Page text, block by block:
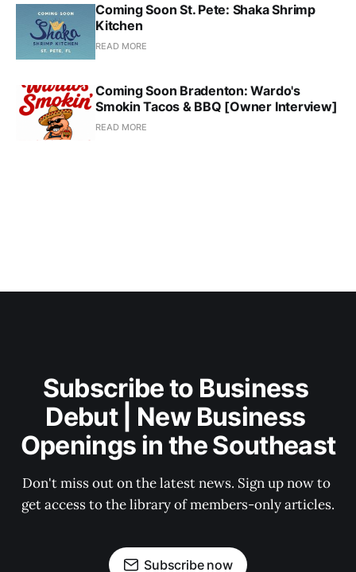
Coming Soon St. Pete: Shaka Shrimp
Kitchen
READ MORE
Coming Soon Bradenton: Wardo's
Smokin Tacos & BBQ [Owner Interview]
READ MORE
Subscribe to Business
Debut | New Business
Openings in the Southeast
Don't miss out on the latest news. Sign up now to
get access to the library of members-only articles.
Subscribe now